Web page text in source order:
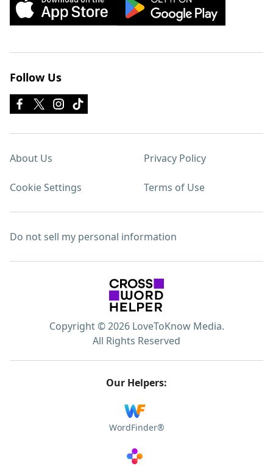
Follow Us
About Us Privacy Policy
Cookie Settings Terms of Use
Do not sell my personal information
Copyright © 2026 LoveToKnow Media.
All Rights Reserved
Our Helpers:
WordFinder®